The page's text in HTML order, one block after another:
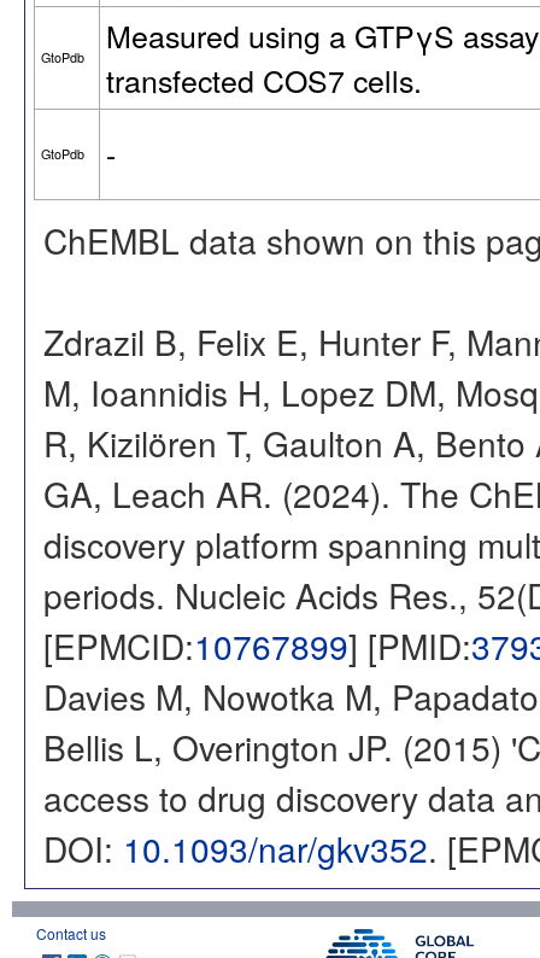
GtoPdb
Measured using a GTPγS
transfected COS7 cells.
GtoPdb -
ChEMBL data shown on this
Zdrazil B, Felix E, Hunter F,
M, Ioannidis H, Lopez DM,
R, Kizilören T, Gaulton A,
GA, Leach AR. (2024). The
discovery platform spanning
periods. Nucleic Acids Res.,
[EPMCID:10767899] [PMID:
Davies M, Nowotka M,
Bellis L, Overington JP. (2015)
access to drug discovery data
DOI: 10.1093/nar/gkv352.
Contact us